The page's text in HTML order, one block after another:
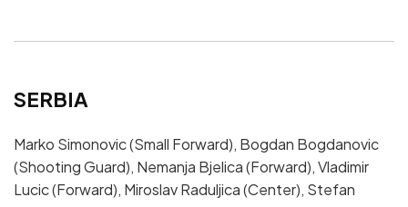
SERBIA
Marko Simonovic (Small Forward), Bogdan Bogdanovic
(Shooting Guard), Nemanja Bjelica (Forward), Vladimir
Lucic (Forward), Miroslav Raduljica (Center), Stefan